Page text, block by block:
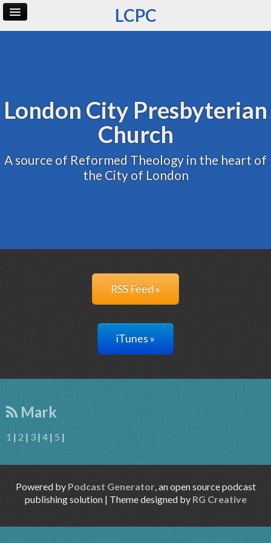
LCPC
London City Presbyterian
Church
A source of Reformed Theology in the heart of
the City of London
RSS Feed »
iTunes »
Mark
1 | 2 | 3 | 4 | 5 |
Powered by Podcast Generator, an open source podcast
publishing solution | Theme designed by RG Creative